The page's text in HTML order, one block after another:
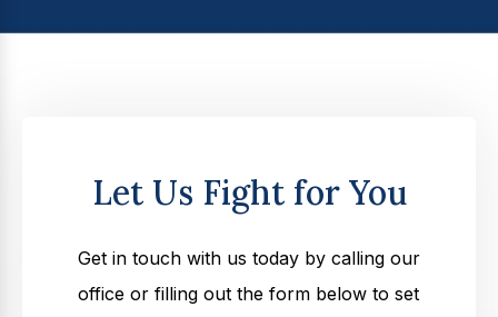
Let Us Fight for You
Get in touch with us today by calling our
office or filling out the form below to set